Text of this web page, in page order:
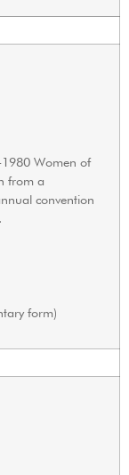
Women of
from a
convention
form)